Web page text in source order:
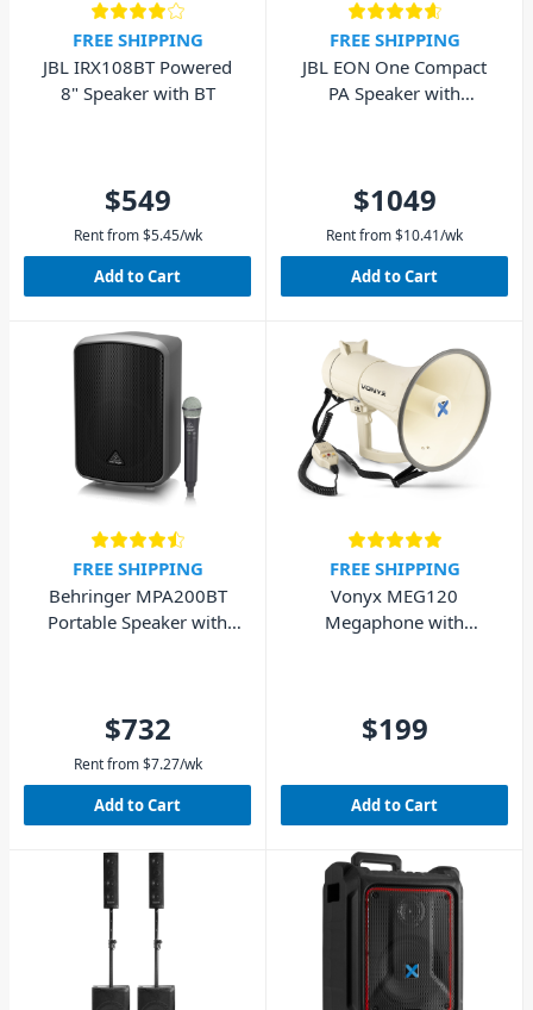
FREE SHIPPING
JBL IRX108BT Powered
8" Speaker with BT
$549
Rent from $5.45/wk
Add to Cart
FREE SHIPPING
JBL EON One Compact
PA Speaker with
$1049
Rent from$10.41/wk
Add to Cart
FREE SHIPPING
Behringer MPA200BT
Portable Speaker with
$732
Rent from $7.27/wk
Add to Cart
FREE SHIPPING
Vonyx MEG120
Megaphone with
$199
Add to Cart